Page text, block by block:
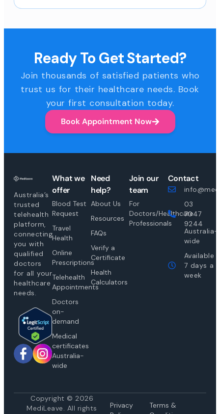
Ready To Get Started?
Join thousands of satisfied patients who
trust us for their healthcare needs. Book
your first consultation today.
Book Appointment Now
Australia’s
trusted
telehealth
platform,
connecting
you with
qualified
doctors
for all your
healthcare
needs.
What we
offer
Blood Test
Request
Travel
Health
Online
Prescriptions
Telehealth
Appointments
Doctors
on-
demand
Medical
certificates
Australia-
wide
Need
help?
About Us
Resources
FAQs
Verify a
Certificate
Health
Calculators
Join our
team
For
Doctors/Healthcare
Professionals
Contact
03
7047
9244
Australia-
wide
Available
7 days a
week
Copyright © 2026
MediLeave. All rights
Privacy
Terms &